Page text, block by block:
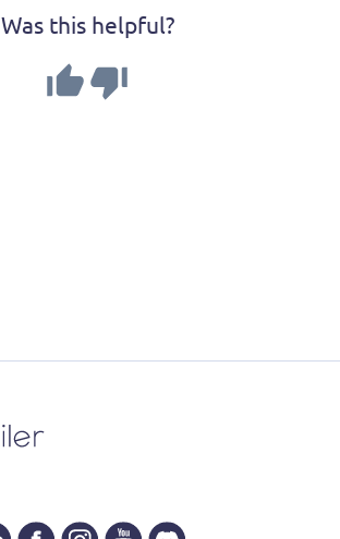
Was this helpful?